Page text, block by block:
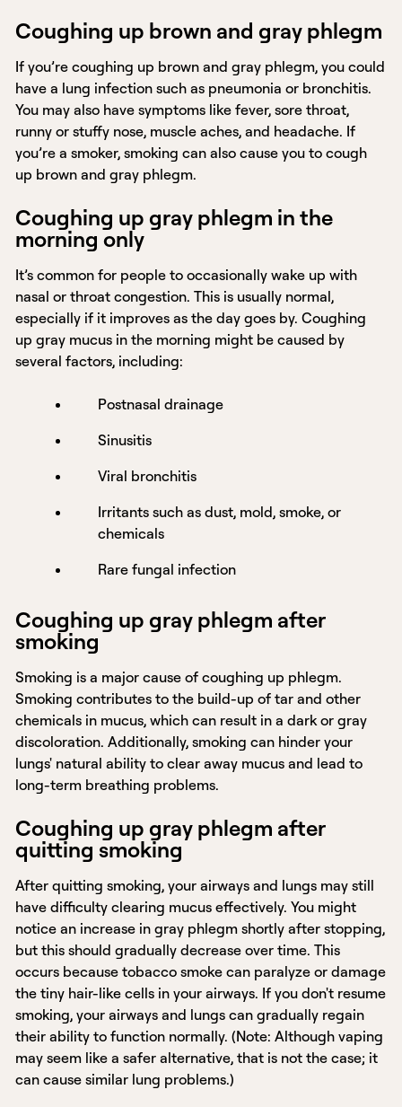
Coughing up brown and gray phlegm
If you’re coughing up brown and gray phlegm, you could
have a lung infection such as pneumonia or bronchitis.
You may also have symptoms like fever, sore throat,
runny or stuffy nose, muscle aches, and headache. If
you’re a smoker, smoking can also cause you to cough
up brown and gray phlegm.
Coughing up gray phlegm in the
morning only
It’s common for people to occasionally wake up with
nasal or throat congestion. This is usually normal,
especially if it improves as the day goes by. Coughing
up gray mucus in the morning might be caused by
several factors, including:
Postnasal drainage
Sinusitis
Viral bronchitis
Irritants such as dust, mold, smoke, or
chemicals
Rare fungal infection
Coughing up gray phlegm after
smoking
Smoking is a major cause of coughing up phlegm.
Smoking contributes to the build-up of tar and other
chemicals in mucus, which can result in a dark or gray
discoloration. Additionally, smoking can hinder your
lungs' natural ability to clear away mucus and lead to
long-term breathing problems.
Coughing up gray phlegm after
quitting smoking
After quitting smoking, your airways and lungs may still
have difficulty clearing mucus effectively. You might
notice an increase in gray phlegm shortly after stopping,
but this should gradually decrease over time. This
occurs because tobacco smoke can paralyze or damage
the tiny hair-like cells in your airways. If you don't resume
smoking, your airways and lungs can gradually regain
their ability to function normally. (Note: Although vaping
may seem like a safer alternative, that is not the case; it
can cause similar lung problems.)